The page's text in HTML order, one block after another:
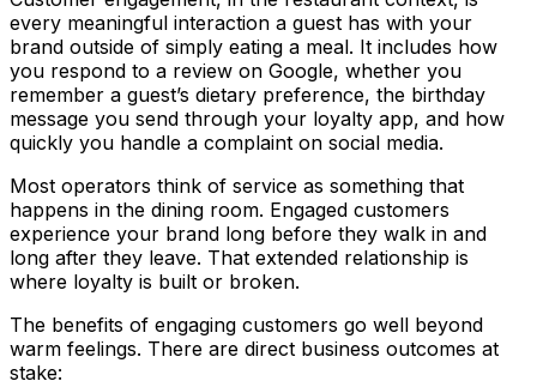
every meaningful interaction a guest has with your
brand outside of simply eating a meal. It includes how
you respond to a review on Google, whether you
remember a guest’s dietary preference, the birthday
message you send through your loyalty app, and how
quickly you handle a complaint on social media.
Most operators think of service as something that
happens in the dining room. Engaged customers
experience your brand long before they walk in and
long after they leave. That extended relationship is
where loyalty is built or broken.
The benefits of engaging customers go well beyond
warm feelings. There are direct business outcomes at
stake: